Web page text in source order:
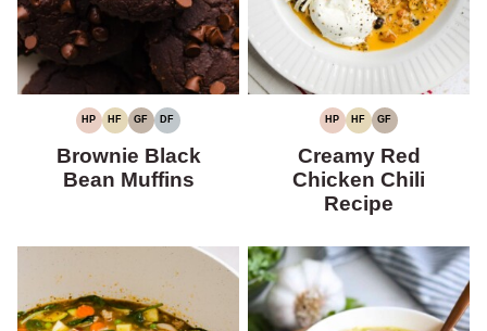
HP
HIGH
HF
HIGH
GF
GLUTEN-
DF
DAIRY-
Brownie Black
Bean Muffins
HP
HIGH
HF
HIGH
GF
GLUTEN-
Creamy Red
Chicken Chili
Recipe